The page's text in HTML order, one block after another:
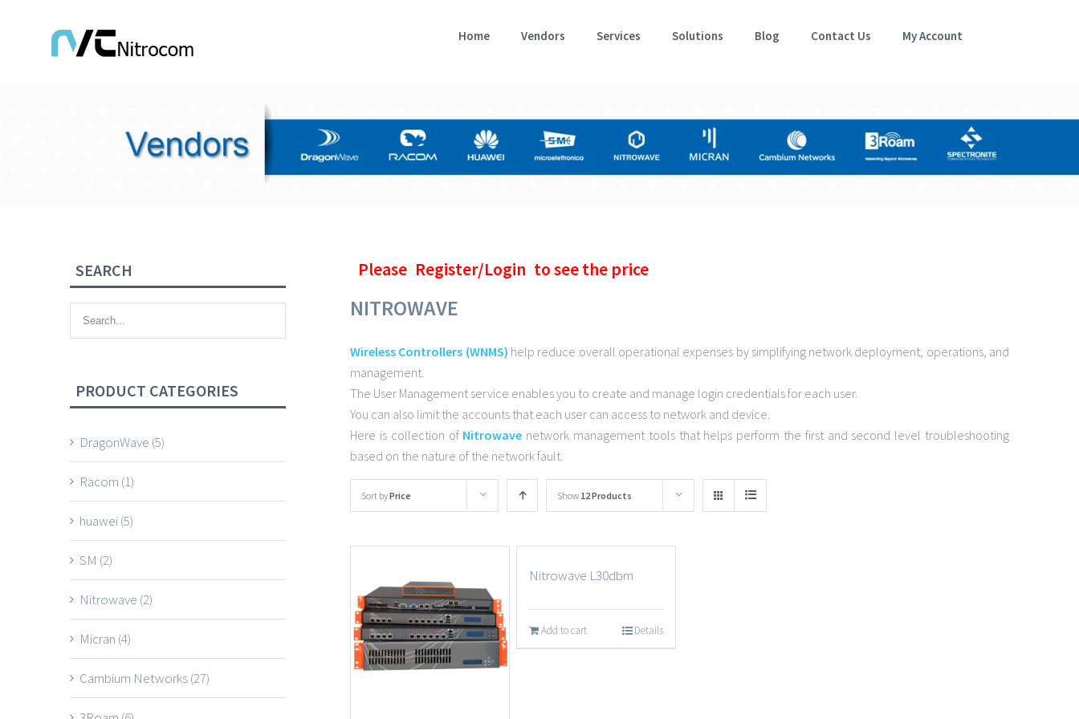
Home Vendors Services Solutions Blog Contact Us My Account
Please Register/Login to see the price
NITROWAVE
Wireless Controllers (WNMS) help reduce overall operational expenses by simplifying network deployment, operations, and
management.
The User Management service enables you to create and manage login credentials for each user.
You can also limit the accounts that each user can access to network and device.
Here is collection of Nitrowave network management tools that helps perform the first and second level troubleshooting
based on the nature of the network fault.
Sort byPrice Show 12 Products
Nitrowave L30dbm
Add to cart Details
SEARCH
PRODUCT CATEGORIES
DragonWave (5)
Racom (1)
huawei(5)
SM (2)
Nitrowave (2)
Micran (4)
Cambium Networks(27)